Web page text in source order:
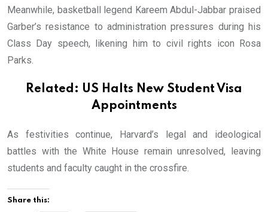
Meanwhile, basketball legend Kareem Abdul-Jabbar praised
Garber’s resistance to administration pressures during his
Class Day speech, likening him to civil rights icon Rosa
Parks.
Related: US Halts New Student Visa
Appointments
As festivities continue, Harvard’s legal and ideological
battles with the White House remain unresolved, leaving
students and faculty caught in the crossfire.
Share this: